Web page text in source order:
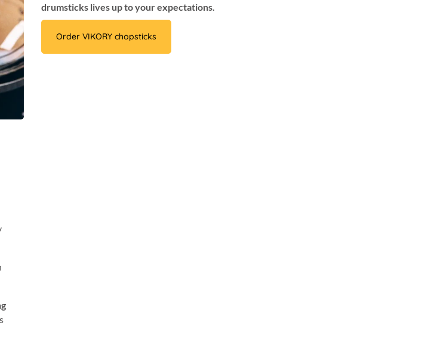
drumsticks lives up to your expectations.
Order VIKORY chopsticks